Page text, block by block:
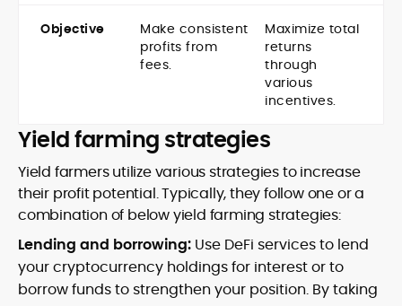
Objective
Make consistent
profits from
fees.
Maximize total
returns
through
various
incentives.
Yield farming strategies
Yield farmers utilize various strategies to increase
their profit potential. Typically, they follow one or a
combination of below yield farming strategies:
Lending and borrowing: Use DeFi services to lend
your cryptocurrency holdings for interest or to
borrow funds to strengthen your position. By taking